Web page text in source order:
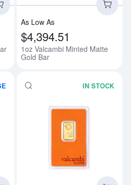
As Low As
$4,394.51
1oz Valcambi Minted Matte
Gold Bar
Read more about100g
IN STOCK